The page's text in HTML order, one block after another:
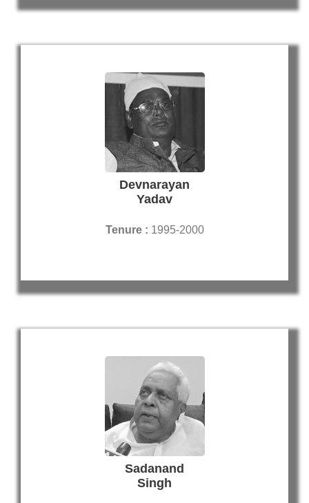
Devnarayan
Yadav
Tenure : 1995-2000
Sadanand
Singh